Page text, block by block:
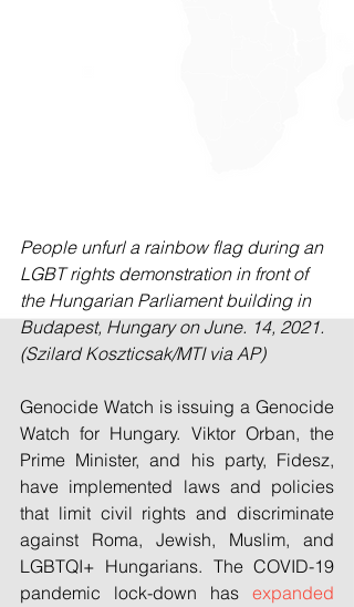
People unfurl a rainbow flag during an
LGBT rights demonstration in front of
the Hungarian Parliament building in
Budapest, Hungary on June. 14, 2021.
(Szilard Koszticsak/MTI via AP)
Genocide Watch is issuing a Genocide
Watch for Hungary. Viktor Orban, the
Prime Minister, and his party, Fidesz,
have implemented laws and policies
that limit civil rights and discriminate
against Roma, Jewish, Muslim, and
LGBTQI+ Hungarians. The COVID-19
pandemic lock-down has expanded